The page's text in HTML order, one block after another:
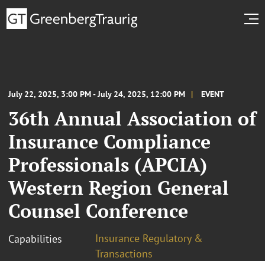
July 22, 2025, 3:00 PM - July 24, 2025, 12:00 PM EVENT
36th Annual Association of
Insurance Compliance
Professionals (APCIA)
Western Region General
Counsel Conference
Capabilities
Insurance Regulatory &
Transactions